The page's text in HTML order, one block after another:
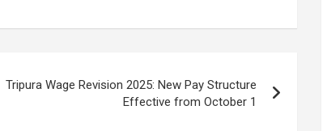
Tripura Wage Revision 2025: New Pay Structure
Effective from October 1